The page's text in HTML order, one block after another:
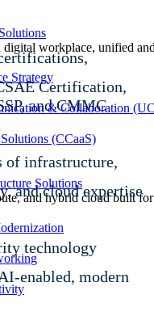
workplace, unified
Strategy
& Collaboration
(CCaaS)
Solutions
and hybrid cloud built
Certification,
and CMMC
of infrastructure,
and cloud expertise
technology
enabled, modern